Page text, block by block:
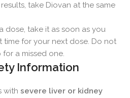
take Diovan at the same
dose, take it as soon as you
time for your next dose. Do not
a missed one.
Information
with severe liver or kidney